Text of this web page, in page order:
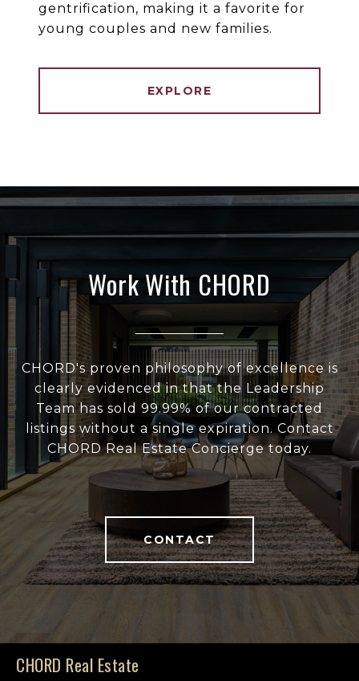
gentrification, making it a favorite for
young couples and new families.
EXPLORE
Work With CHORD
CHORD's proven philosophy of excellence is
clearly evidenced in that the Leadership
Team has sold 99.99% of our contracted
listings without a single expiration. Contact
CHORD Real Estate Concierge today.
CONTACT
CHORD Real Estate